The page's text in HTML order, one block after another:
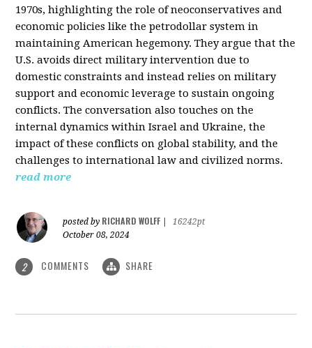
1970s, highlighting the role of neoconservatives and
economic policies like the petrodollar system in
maintaining American hegemony. They argue that the
U.S. avoids direct military intervention due to
domestic constraints and instead relies on military
support and economic leverage to sustain ongoing
conflicts. The conversation also touches on the
internal dynamics within Israel and Ukraine, the
impact of these conflicts on global stability, and the
challenges to international law and civilized norms.
read more
posted by RICHARD WOLFF
16242pt
October 08, 2024
2 COMMENTS SHARE